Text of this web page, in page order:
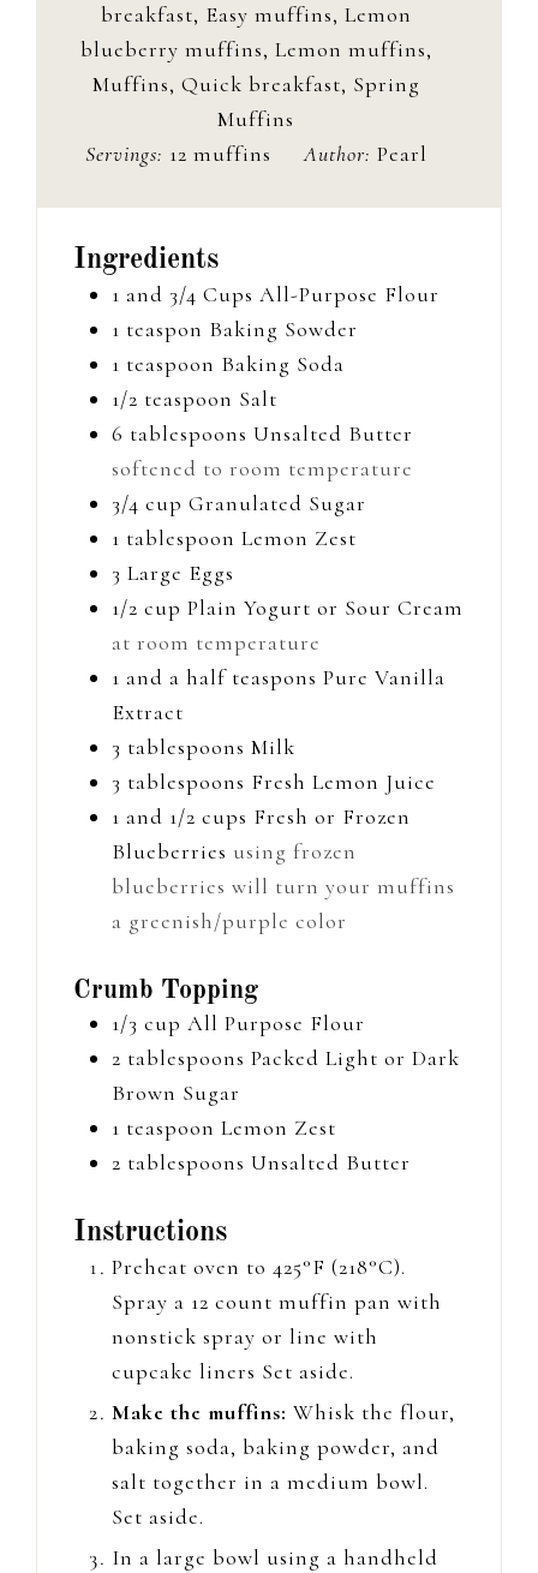
breakfast, Easy muffins, Lemon
blueberry muffins, Lemon muffins,
Muffins, Quick breakfast, Spring
Muffins
Servings: 12 muffins Author: Pearl
Ingredients
1 and 3/4 Cups All-Purpose Flour
1 teaspon Baking Sowder
1 teaspoon Baking Soda
1/2 teaspoon Salt
6 tablespoons Unsalted Butter
softened to room temperature
3/4 cup Granulated Sugar
1 tablespoon Lemon Zest
3 Large Eggs
1/2 cup Plain Yogurt or Sour Cream
at room temperature
1 and a half teaspons Pure Vanilla
Extract
3 tablespoons Milk
3 tablespoons Fresh Lemon Juice
1 and 1/2 cups Fresh or Frozen
Blueberries using frozen
blueberries will turn your muffins
a greenish/purple color
Crumb Topping
1/3 cup All Purpose Flour
2 tablespoons Packed Light or Dark
Brown Sugar
1 teaspoon Lemon Zest
2 tablespoons Unsalted Butter
Instructions
Preheat oven to 425°F (218°C).
Spray a 12 count muffin pan with
nonstick spray or line with
cupcake liners Set aside.
Make the muffins: Whisk the flour,
baking soda, baking powder, and
salt together in a medium bowl.
Set aside.
In a large bowl using a handheld